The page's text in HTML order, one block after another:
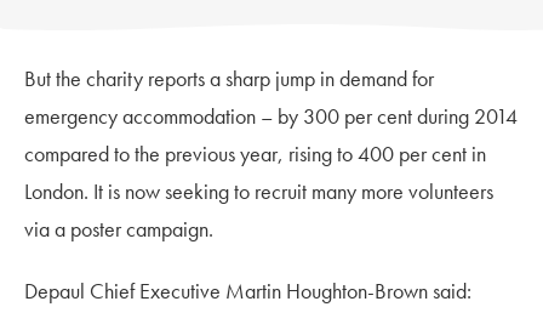
But the charity reports a sharp jump in demand for
emergency accommodation – by 300 per cent during 2014
compared to the previous year, rising to 400 per cent in
London. It is now seeking to recruit many more volunteers
via a poster campaign.
Depaul Chief Executive Martin Houghton-Brown said: